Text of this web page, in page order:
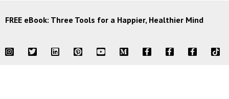
FREE eBook: Three Tools for a Happier, Healthier Mind